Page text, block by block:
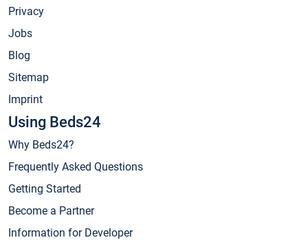
Privacy
Jobs
Blog
Sitemap
Imprint
Using Beds24
Why Beds24?
Frequently Asked Questions
Getting Started
Become a Partner
Information for Developer